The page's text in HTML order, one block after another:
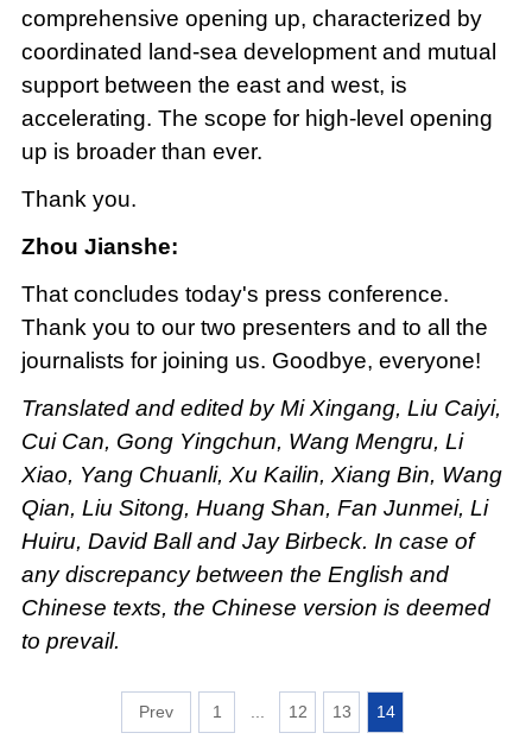
comprehensive opening up, characterized by
coordinated land-sea development and mutual
support between the east and west, is
accelerating. The scope for high-level opening
up is broader than ever.
Thank you.
Zhou Jianshe:
That concludes today's press conference.
Thank you to our two presenters and to all the
journalists for joining us. Goodbye, everyone!
Translated and edited by Mi Xingang, Liu Caiyi,
Cui Can, Gong Yingchun, Wang Mengru, Li
Xiao, Yang Chuanli, Xu Kailin, Xiang Bin, Wang
Qian, Liu Sitong, Huang Shan, Fan Junmei, Li
Huiru, David Ball and Jay Birbeck. In case of
any discrepancy between the English and
Chinese texts, the Chinese version is deemed
to prevail.
1 ... 12 13 14